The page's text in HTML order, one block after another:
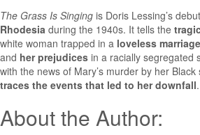
The Grass Is Singing is Doris Lessing’s
Rhodesia during the 1940s. It tells the
white woman trapped in a loveless marriage
and her prejudices in a racially segregated
with the news of Mary’s murder by her
traces the events that led to her downfall.
About the Author: